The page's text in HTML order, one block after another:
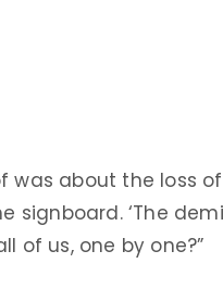
was about the loss
signboard. ‘The
of us, one by one?”